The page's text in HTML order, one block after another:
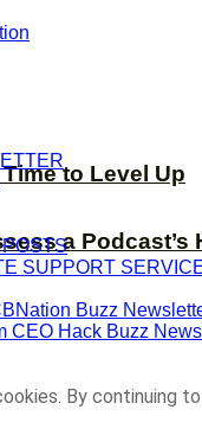
a
to Level Up
SUPPORT
Buzz
CEO Hack Buzz
By continuing